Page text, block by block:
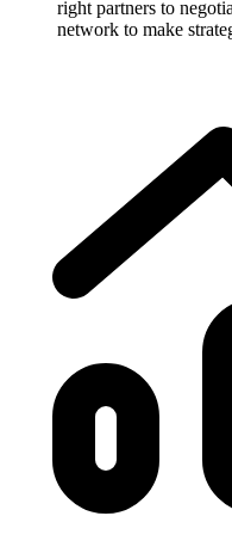
right partners to
network to make